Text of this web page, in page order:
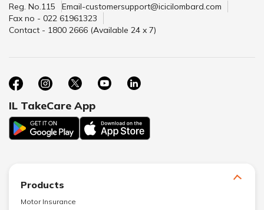
Reg. No.115
Email-customersupport@icicilombard.com
Fax no - 022 61961323
Contact - 1800 2666 (Available 24 x 7)
IL TakeCare App
Products
Motor Insurance